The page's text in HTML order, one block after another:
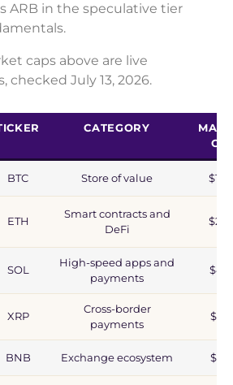
ARB in the speculative tier
caps above are live
checked July 13, 2026.
CATEGORY
BTC Store of value
ETH
Smart contracts and
DeFi
SOL
High-speed apps and
payments
XRP
Cross-border
payments
BNB Exchange ecosystem